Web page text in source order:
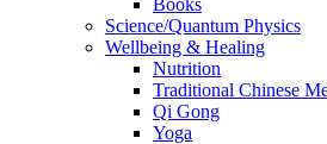
Science/Quantum Physics
Wellbeing & Healing
Nutrition
Traditional Chinese
Qi Gong
Yoga